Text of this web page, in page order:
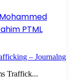
PTML
– Journalng
Traffick...